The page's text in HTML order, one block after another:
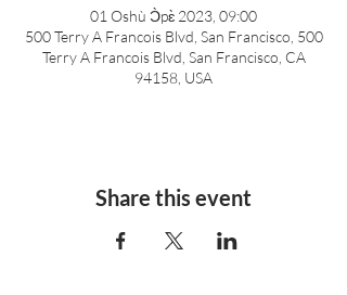
01 Oshù Ɔ̀pɛ̀ 2023, 09:00
500 Terry A Francois Blvd, San Francisco, 500
Terry A Francois Blvd, San Francisco, CA
94158, USA
Share this event